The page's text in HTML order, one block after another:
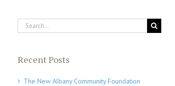
Search
for:
Recent Posts
The New Albany Community Foundation